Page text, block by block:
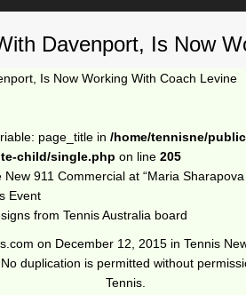
Davenport, Is Now
Is Now Working With Coach Levine
page_title in /home/tennisne/
child/single.php on line 205
New 911 Commercial at “Maria
Event
from Tennis Australia board
on December 12, 2015 in Tennis
duplication is permitted without
Tennis.